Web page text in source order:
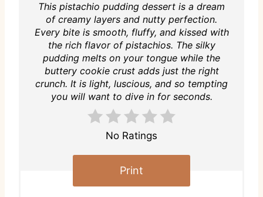
This pistachio pudding dessert is a dream
of creamy layers and nutty perfection.
Every bite is smooth, fluffy, and kissed with
the rich flavor of pistachios. The silky
pudding melts on your tongue while the
buttery cookie crust adds just the right
crunch. It is light, luscious, and so tempting
you will want to dive in for seconds.
No Ratings
Print